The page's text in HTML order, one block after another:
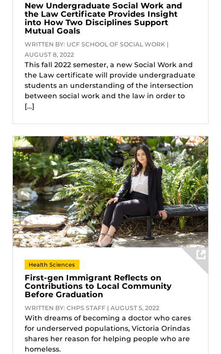
New Undergraduate Social Work and
the Law Certificate Provides Insight
into How Two Disciplines Support
Mutual Goals
WRITTEN BY: UCF SCHOOL OF SOCIAL WORK |
AUGUST 8, 2022
This fall 2022 semester, a new Social Work and
the Law certificate will provide undergraduate
students an understanding of the intersection
between social work and the law in order to
[…]
Health Sciences
First-gen Immigrant Reflects on
Contributions to Local Community
Before Graduation
WRITTEN BY: CHPS STAFF | AUGUST 5, 2022
With dreams of becoming a doctor who cares
for underserved populations, Victoria Orindas
shares her reason for helping people who are
homeless.